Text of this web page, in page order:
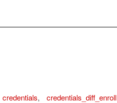
credentials, credentials_diff_enroll